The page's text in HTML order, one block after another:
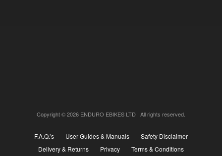
Copyright © 2026 ENDURO EBIKES LTD | All rights reserved.
F.A.Q.’s User Guides & Manuals
Safety Disclaimer
Delivery & Returns
Privacy Terms & Conditions